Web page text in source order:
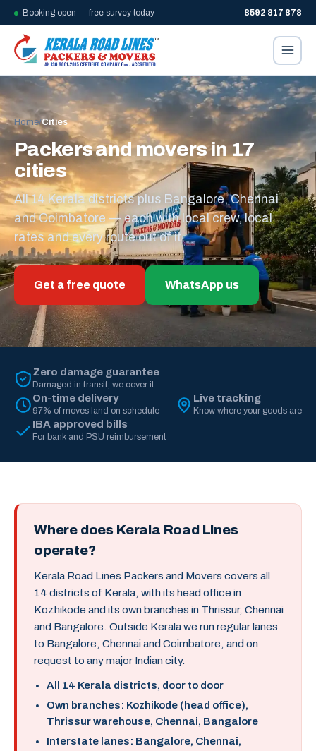
Booking open — free survey today 8592 817 878
Home/Cities
Packers and movers in 17
cities
All 14 Kerala districts plus Bangalore, Chennai
and Coimbatore — each with local crew, local
rates and every route out of it.
Get a free quote WhatsApp us
Zero damage guarantee
Damaged in transit, we cover it
On-time delivery
97% of moves land on schedule
Live tracking
Know where your goods are
IBA approved bills
For bank and PSU reimbursement
Where does Kerala Road Lines
operate?
Kerala Road Lines Packers and Movers covers all
14 districts of Kerala, with its head office in
Kozhikode and its own branches in Thrissur, Chennai
and Bangalore. Outside Kerala we run regular lanes
to Bangalore, Chennai and Coimbatore, and on
request to any major Indian city.
All 14 Kerala districts, door to door
Own branches: Kozhikode (head office),
Thrissur warehouse, Chennai, Bangalore
Interstate lanes: Bangalore, Chennai,